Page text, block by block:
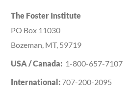
The Foster Institute
PO Box 11030
Bozeman, MT, 59719
USA / Canada: 1-800-657-7107
International: 707-200-2095